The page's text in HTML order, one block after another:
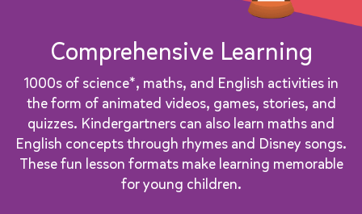
Comprehensive Learning
1000s of science*, maths, and English activities in
the form of animated videos, games, stories, and
quizzes. Kindergartners can also learn maths and
English concepts through rhymes and Disney songs.
These fun lesson formats make learning memorable
for young children.